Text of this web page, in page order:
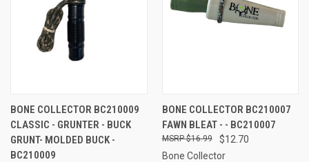
BONE COLLECTOR BC210009
CLASSIC - GRUNTER - BUCK
GRUNT- MOLDED BUCK -
BC210009
BONE COLLECTOR BC210007
FAWN BLEAT - - BC210007
$12.70
$16.99
Bone Collector